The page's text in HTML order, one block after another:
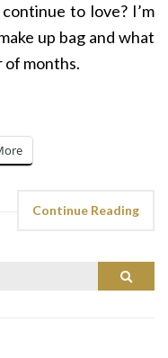
to love? I’m
up bag and what
of months.
Continue Reading
Search